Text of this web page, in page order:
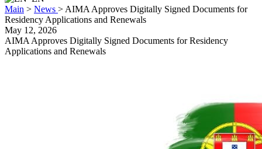
Main > News > AIMA Approves Digitally Signed Documents for
Residency Applications and Renewals
May 12, 2026
AIMA Approves Digitally Signed Documents for Residency
Applications and Renewals